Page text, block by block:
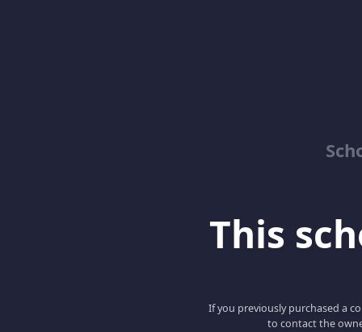
This
If you previously purchased a
to contact the